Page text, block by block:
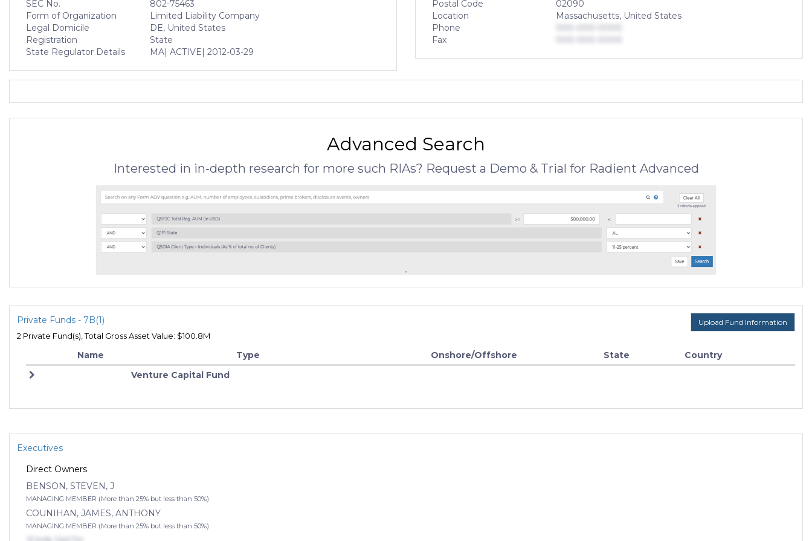
SEC No.
802-75463
Form of Organization
Limited Liability Company
Legal Domicile
DE, United States
Registration
State
State Regulator Details
MA| ACTIVE| 2012-03-29
Postal Code
02090
Location
Massachusetts, United States
Phone
Fax
Advanced Search
Interested in in-depth research for more such RIAs? Request a Demo & Trial for Radient Advanced
Private Funds - 7B(1) Upload Fund Information
2 Private Fund(s), Total Gross Asset Value: $100.8M
Name Type Onshore/Offshore State Country
Venture Capital Fund
Executives
Direct Owners
BENSON, STEVEN, J
MANAGING MEMBER (More than 25% but less than 50%)
COUNIHAN, JAMES, ANTHONY
MANAGING MEMBER (More than 25% but less than 50%)